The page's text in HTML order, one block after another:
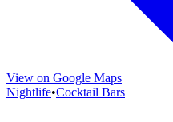
View on Google Maps
Nightlife•Cocktail Bars